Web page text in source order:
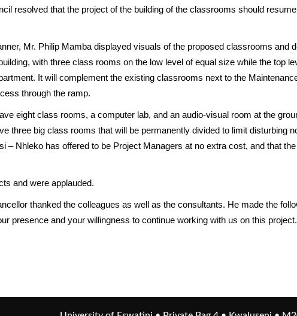
resolved that the project of the building of the classrooms should
Mr. Philip Mamba displayed visuals of the proposed classrooms and
with three class rooms on the low level of equal size while the top
It will complement the existing classrooms next to the
through the ramp.
eight class rooms, a computer lab, and an audio-visual room at the
three big class rooms that will be permanently divided to limit disturbing
– Nhleko has offered to be Project Managers at no extra cost, and that
and were applauded.
thanked the colleagues as well as the consultants. He made the
presence and your willingness to continue working with us on this